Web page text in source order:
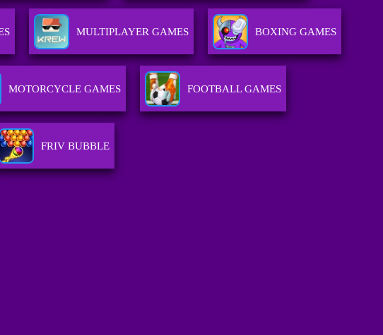
MULTIPLAYER GAMES BOXING GAMES
MOTORCYCLE GAMES FOOTBALL GAMES
FRIV BUBBLE